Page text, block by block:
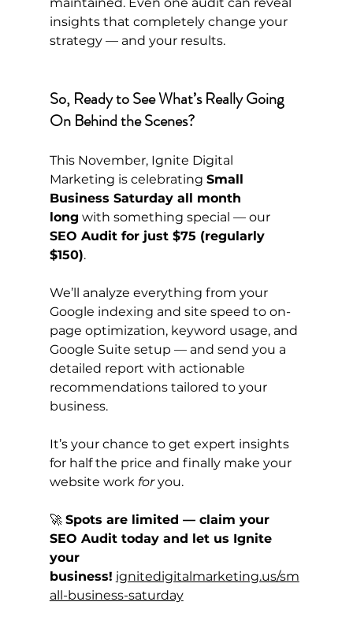
maintained. Even one audit can reveal
insights that completely change your
strategy — and your results.
So, Ready to See What’s Really Going
On Behind the Scenes?
This November, Ignite Digital
Marketing is celebrating Small
Business Saturday all month
long with something special — our
SEO Audit for just $75 (regularly
$150).
We’ll analyze everything from your
Google indexing and site speed to on-
page optimization, keyword usage, and
Google Suite setup — and send you a
detailed report with actionable
recommendations tailored to your
business.
It’s your chance to get expert insights
for half the price and finally make your
website work for you.
🚀 Spots are limited — claim your
SEO Audit today and let us Ignite
your
business! ignitedigitalmarketing.us/sm
all-business-saturday